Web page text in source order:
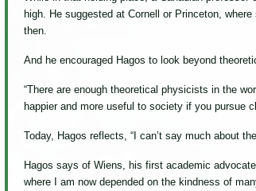
high. He suggested at Cornell or Princeton,
then.
And he encouraged Hagos to look beyond
“There are enough theoretical physicists in the
happier and more useful to society if you pursue
Today, Hagos reflects, “I can’t say much about
Hagos says of Wiens, his first academic
where I am now depended on the kindness of